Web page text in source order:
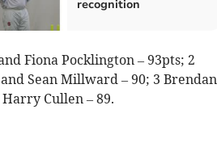
recognition
Fiona Pocklington – 93pts; 2
Sean Millward – 90; 3 Brendan
Cullen – 89.